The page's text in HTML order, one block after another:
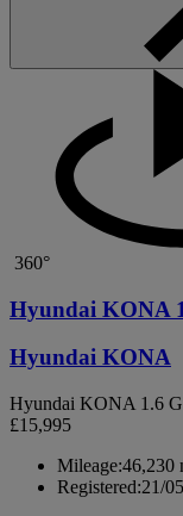
360°
Hyundai KONA
Hyundai KONA
Hyundai KONA 1.6
£15,995
Mileage:46,230
Registered:21/